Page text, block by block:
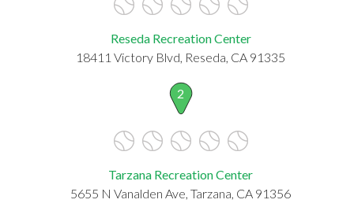
Reseda Recreation Center
18411 Victory Blvd, Reseda, CA 91335
2
Tarzana Recreation Center
5655 N Vanalden Ave, Tarzana, CA 91356